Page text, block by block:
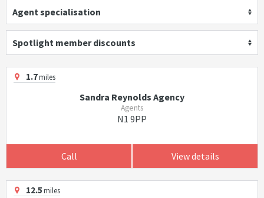
Agent specialisation
Spotlight member discounts
1.7miles
Sandra Reynolds Agency
Agents
N1 9PP
Call View details
12.5miles